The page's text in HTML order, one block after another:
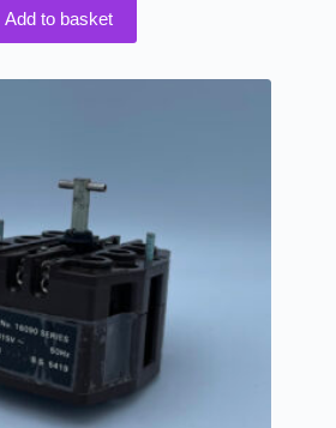
Add to basket